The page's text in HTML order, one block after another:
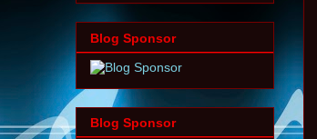
Blog Sponsor
Blog Sponsor